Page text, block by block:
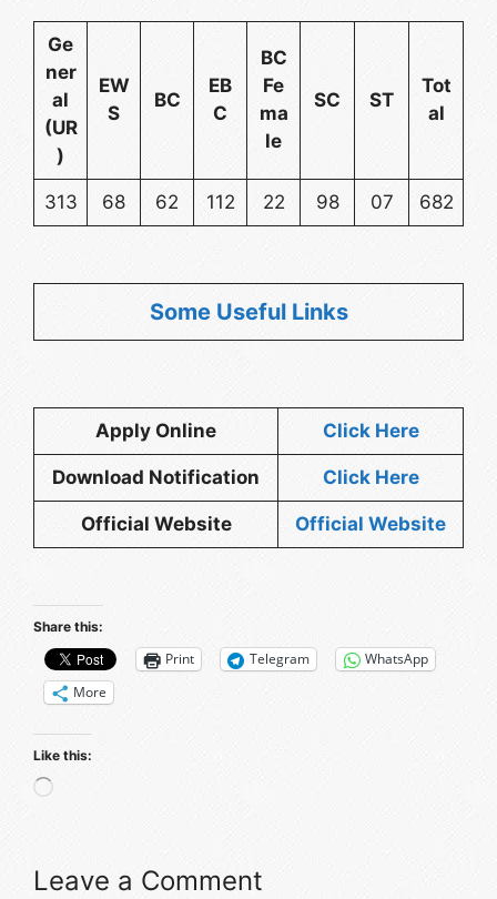
Ge
ner
al
(UR
)
EW
S
BC
EB
C
BC
Fe
ma
le
SC ST
Tot
al
313 68 62 112 22 98 07 682
Some Useful Links
Apply Online Click Here
Download Notification Click Here
Official Website Official Website
Share this:
Print Telegram
WhatsApp
More
Like this:
Loading…
Leave a Comment